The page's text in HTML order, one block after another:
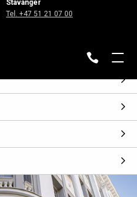
Stavanger
Tel. +47 51 21 07 00
BACK